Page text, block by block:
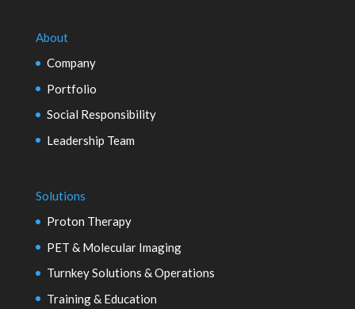
About
Company
Portfolio
Social Responsibility
Leadership Team
Solutions
Proton Therapy
PET & Molecular Imaging
Turnkey Solutions & Operations
Training & Education